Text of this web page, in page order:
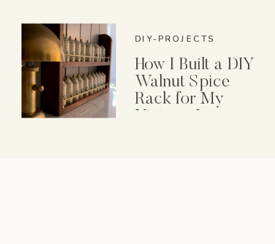
DIY-PROJECTS
How I Built a DIY
Walnut Spice
Rack for My
Vintage Lenox